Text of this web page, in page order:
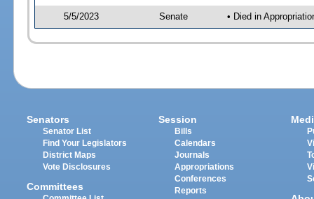
5/5/2023 Senate • Died in
Senators
Senator List
Find Your Legislators
District Maps
Vote Disclosures
Committees
Session
Bills
Calendars
Journals
Appropriations
Conferences
Reports